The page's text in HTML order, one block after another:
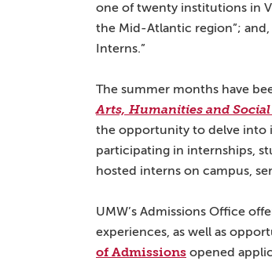
one of twenty institutions in
the Mid-Atlantic region”;
Interns.”
The summer months have
Arts, Humanities and
the opportunity to delve into
participating in internships,
hosted interns on campus,
UMW’s Admissions Office
experiences, as well as
of Admissions opened